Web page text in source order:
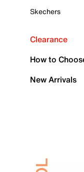
Skechers
Clearance
How to
New Arrivals